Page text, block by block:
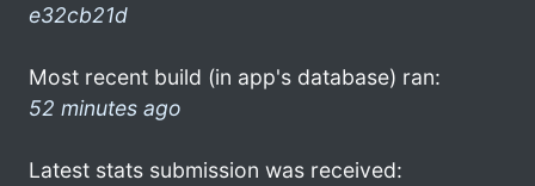
e32cb21d
Most recent build (in app's database) ran:
52 minutes ago
Latest stats submission was received: